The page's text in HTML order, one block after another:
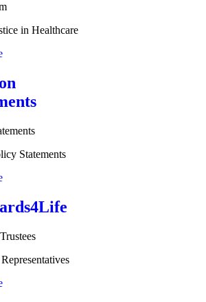
in Healthcare
Statements